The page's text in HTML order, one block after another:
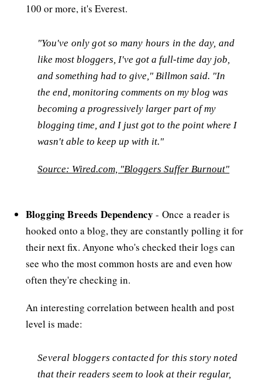
100 or more, it's Everest.
"You've only got so many hours in the day, and
like most bloggers, I've got a full-time day job,
and something had to give," Billmon said. "In
the end, monitoring comments on my blog was
becoming a progressively larger part of my
blogging time, and I just got to the point where I
wasn't able to keep up with it."
Source: Wired.com, "Bloggers Suffer Burnout"
Blogging Breeds Dependency - Once a reader is
hooked onto a blog, they are constantly polling it for
their next fix. Anyone who's checked their logs can
see who the most common hosts are and even how
often they're checking in.
An interesting correlation between health and post
level is made:
Several bloggers contacted for this story noted
that their readers seem to look at their regular,